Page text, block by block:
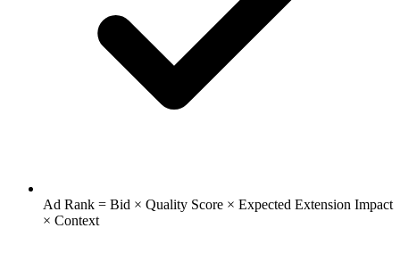
Ad Rank = Bid × Quality Score × Expected Extension Impact
× Context